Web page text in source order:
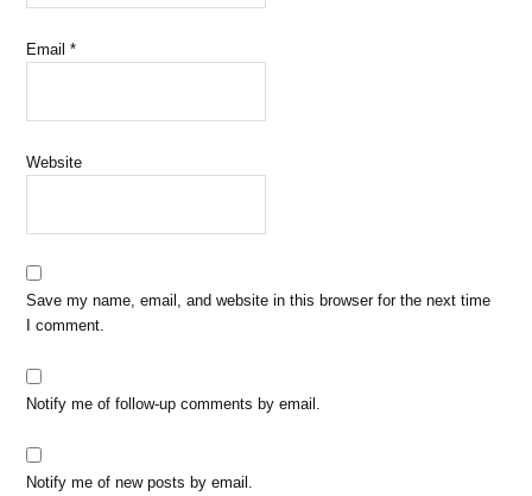
Email*
Website
Save my name, email, and website in this browser for the next time
I comment.
Notify me of follow-up comments by email.
Notify me of new posts by email.